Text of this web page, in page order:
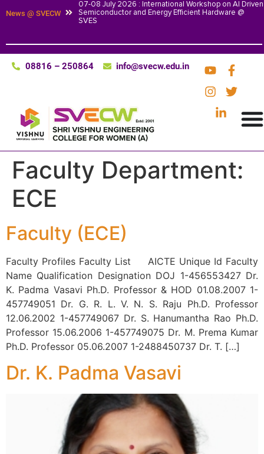
News @ SVECW
07-08 July 2026 : International Workshop on AI Driven
Semiconductor and Energy Efficient Hardware @
SVES
08816 – 250864 info@svecw.edu.in
Faculty Department:
ECE
Faculty (ECE)
Faculty Profiles Faculty List AICTE Unique Id Faculty
Name Qualification Designation DOJ 1-456553427 Dr.
K. Padma Vasavi Ph.D. Professor & HOD 01.08.2007 1-
457749051 Dr. G. R. L. V. N. S. Raju Ph.D. Professor
12.06.2002 1-457749067 Dr. S. Hanumantha Rao Ph.D.
Professor 15.06.2006 1-457749075 Dr. M. Prema Kumar
Ph.D. Professor 05.06.2007 1-2488450737 Dr. T. […]
Dr. K. Padma Vasavi